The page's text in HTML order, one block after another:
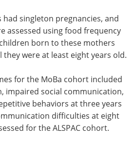
singleton pregnancies, and
assessed using food frequency
born to these mothers
were at least eight years old.
for the MoBa cohort included
impaired social communication,
behaviors at three years
difficulties at eight
for the ALSPAC cohort.